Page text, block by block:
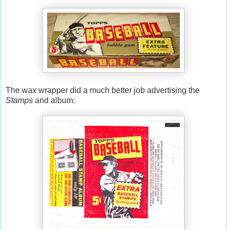
The wax wrapper did a much better job advertising the
Stamps and album: